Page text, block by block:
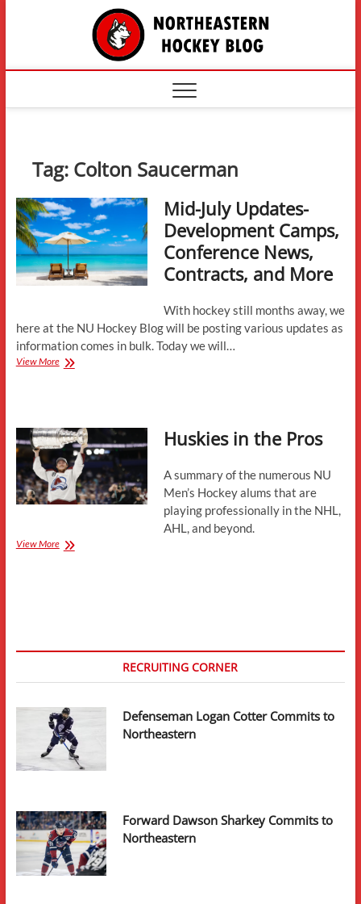
The
Tag: Colton Saucerman
Mid-July Updates-
Development Camps,
Conference News,
Contracts, and More
With hockey still months away, we
here at the NU Hockey Blog will be posting various updates as
information comes in bulk. Today we will…
View MoreMid-
Conference
News,
Contracts,
and
More
Huskies in the Pros
A summary of the numerous NU
Men’s Hockey alums that are
playing professionally in the NHL,
AHL, and beyond.
View MoreHuskies
RECRUITING CORNER
Defenseman Logan Cotter Commits to
Northeastern
Forward Dawson Sharkey Commits to
Northeastern